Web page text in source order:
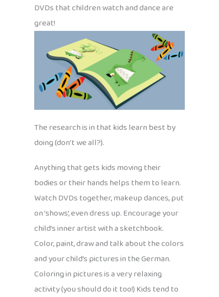
DVDs that children watch and dance are
great!
The research is in that kids learn best by
doing (don’t we all?).
Anything that gets kids moving their
bodies or their hands helps them to learn.
Watch DVDs together, makeup dances, put
on ‘shows’, even dress up. Encourage your
child’s inner artist with a sketchbook.
Color, paint, draw and talk about the colors
and your child’s pictures in the German.
Coloring in pictures is a very relaxing
activity (you should do it too!) Kids tend to